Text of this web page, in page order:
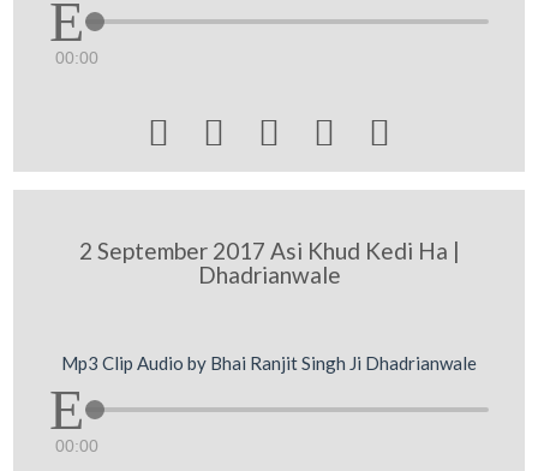
00:00
    
2 September 2017 Asi Khud Kedi Ha |
Dhadrianwale
Mp3 Clip Audio by Bhai Ranjit Singh Ji Dhadrianwale
00:00